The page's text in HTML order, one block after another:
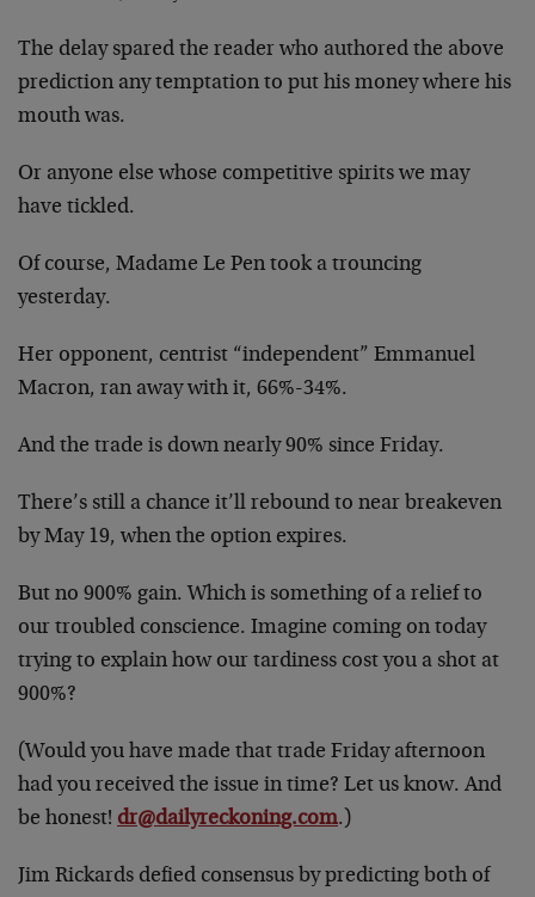
The delay spared the reader who authored the above
prediction any temptation to put his money where his
mouth was.
Or anyone else whose competitive spirits we may
have tickled.
Of course, Madame Le Pen took a trouncing
yesterday.
Her opponent, centrist “independent” Emmanuel
Macron, ran away with it, 66%-34%.
And the trade is down nearly 90% since Friday.
There’s still a chance it’ll rebound to near breakeven
by May 19, when the option expires.
But no 900% gain. Which is something of a relief to
our troubled conscience. Imagine coming on today
trying to explain how our tardiness cost you a shot at
900%?
(Would you have made that trade Friday afternoon
had you received the issue in time? Let us know. And
be honest! dr@dailyreckoning.com.)
Jim Rickards defied consensus by predicting both of